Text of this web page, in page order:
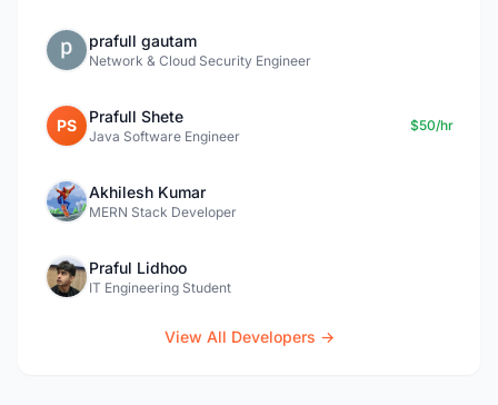
prafull gautam
Network & Cloud Security Engineer
PS Prafull Shete
Java Software Engineer
$50/hr
Akhilesh Kumar
MERN Stack Developer
Praful Lidhoo
IT Engineering Student
View All Developers →